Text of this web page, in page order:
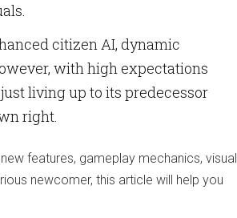
citizen AI, dynamic
with high expectations
living up to its predecessor
right.
features, gameplay mechanics, visual
newcomer, this article will help you